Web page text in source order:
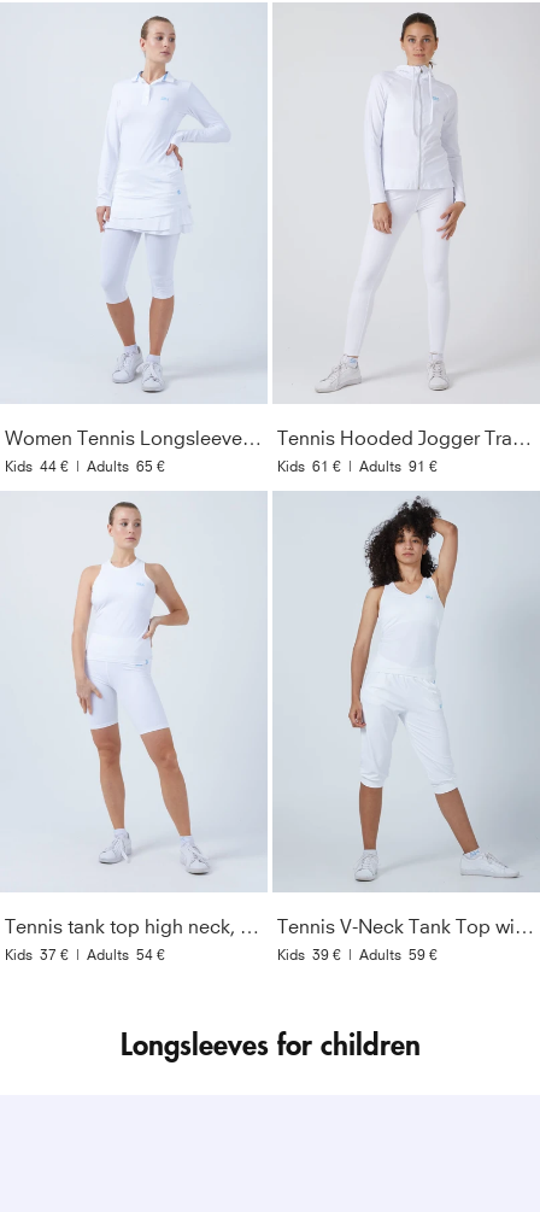
Women Tennis Longsleeve Polo Shirt, white
Kids 44 € | Adults 65 €
Tennis Hooded Jogger Tracksuit Top, white
Kids 61 € | Adults 91 €
Tennis tank top high neck, white
Kids 37 € | Adults 54 €
Tennis V-Neck Tank Top with racer back, white
Kids 39 € | Adults 59 €
Longsleeves for children